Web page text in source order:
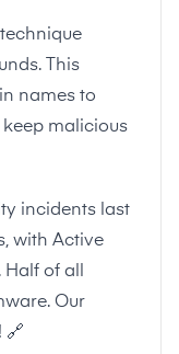
This
names to
keep malicious
incidents last
with Active
of all
Our
🔗